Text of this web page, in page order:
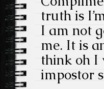
truth is
I am not
me. It is
think oh I
impostor